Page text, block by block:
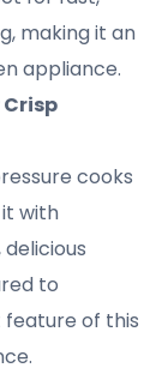
making it an
appliance.
cooks
with
to
feature of this